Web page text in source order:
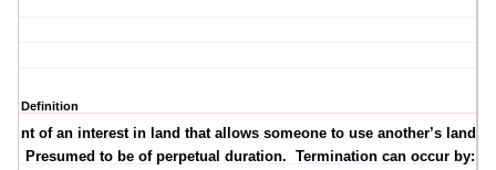
Definition
grant of an interest in land that allows someone to use another’s land.
Presumed to be of perpetual duration. Termination can occur by: